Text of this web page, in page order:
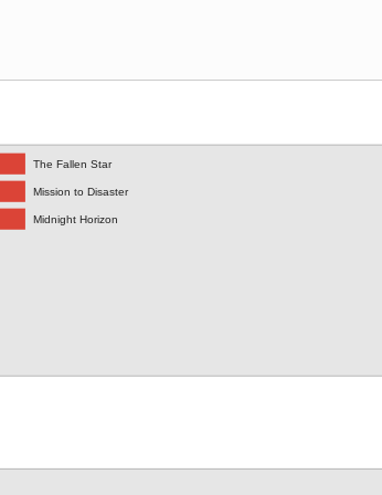
The Fallen Star
Mission to Disaster
Midnight Horizon